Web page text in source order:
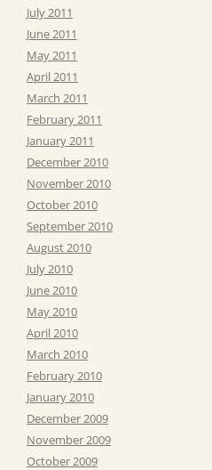
July 2011
June 2011
May 2011
April 2011
March 2011
February 2011
January 2011
December 2010
November 2010
October 2010
September 2010
August 2010
July 2010
June 2010
May 2010
April 2010
March 2010
February 2010
January 2010
December 2009
November 2009
October 2009